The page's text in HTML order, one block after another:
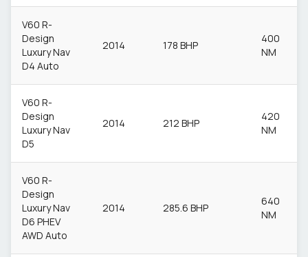
V60 R-
Design
Luxury Nav
D4 Auto
2014 178 BHP
400
NM
V60 R-
Design
Luxury Nav
D5
2014 212 BHP
420
NM
V60 R-
Design
Luxury Nav
D6 PHEV
AWD Auto
2014 285.6 BHP
640
NM